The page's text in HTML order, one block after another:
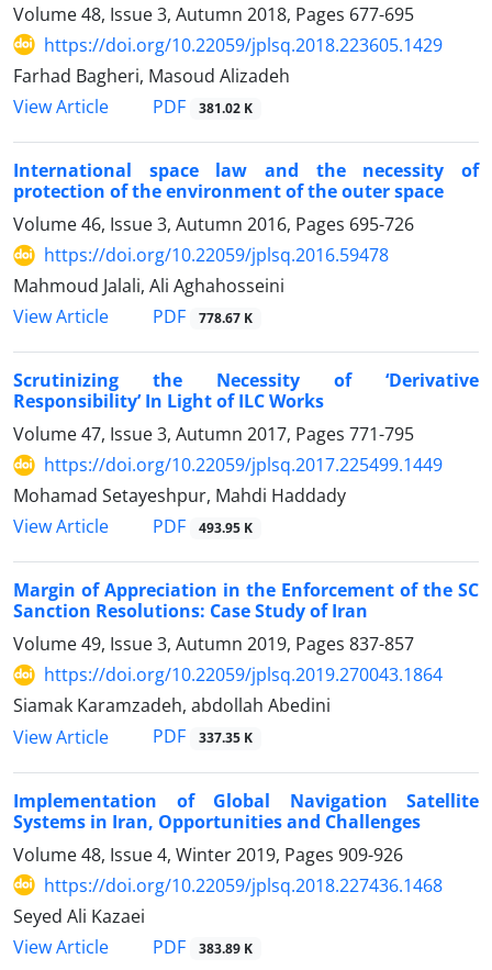
Volume 48, Issue 3, Autumn 2018, Pages 677-695
https://doi.org/10.22059/jplsq.2018.223605.1429
Farhad Bagheri, Masoud Alizadeh
View Article
PDF 381.02 K
International space law and the necessity of
protection of the environment of the outer space
Volume 46, Issue 3, Autumn 2016, Pages 695-726
https://doi.org/10.22059/jplsq.2016.59478
Mahmoud Jalali, Ali Aghahosseini
View Article
PDF 778.67 K
Scrutinizing the Necessity of ‘Derivative
Responsibility’ In Light of ILC Works
Volume 47, Issue 3, Autumn 2017, Pages 771-795
https://doi.org/10.22059/jplsq.2017.225499.1449
Mohamad Setayeshpur, Mahdi Haddady
View Article
PDF 493.95 K
Margin of Appreciation in the Enforcement of the SC
Sanction Resolutions: Case Study of Iran
Volume 49, Issue 3, Autumn 2019, Pages 837-857
https://doi.org/10.22059/jplsq.2019.270043.1864
Siamak Karamzadeh, abdollah Abedini
View Article
PDF 337.35 K
Implementation of Global Navigation Satellite
Systems in Iran, Opportunities and Challenges
Volume 48, Issue 4, Winter 2019, Pages 909-926
https://doi.org/10.22059/jplsq.2018.227436.1468
Seyed Ali Kazaei
View Article
PDF 383.89 K